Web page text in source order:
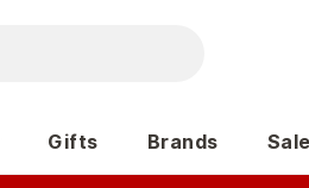
Gifts Brands Sale